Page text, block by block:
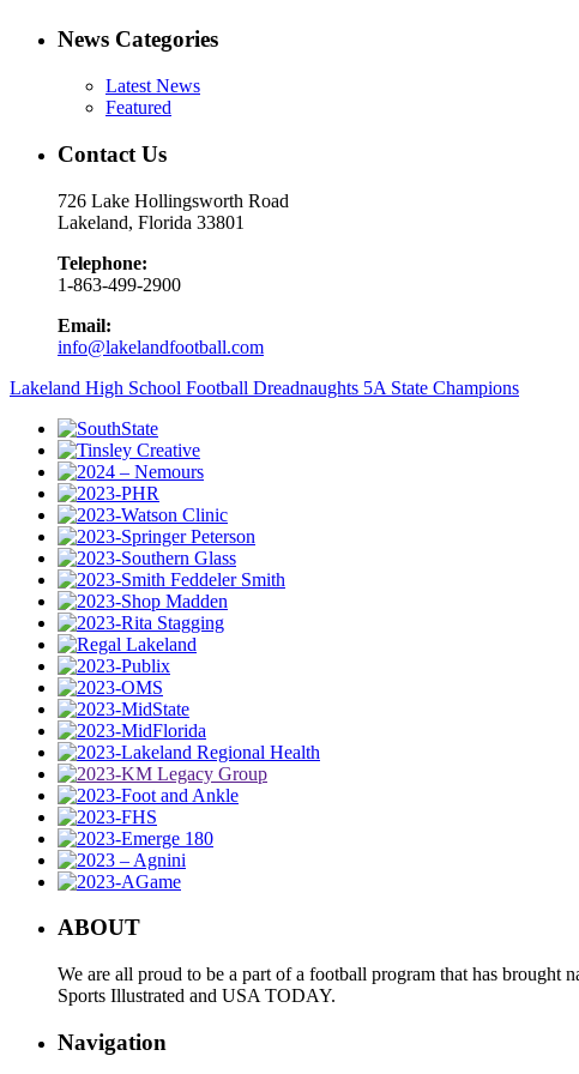
News Categories
Latest News
Featured
Contact Us
726 Lake Hollingsworth Road
Lakeland, Florida 33801
Telephone:
1-863-499-2900
Email:
info@lakelandfootball.com
Lakeland High School Football Dreadnaughts 5A State Champions
ABOUT
We are all proud to be a part of a football program that has brought
Sports Illustrated and USA TODAY.
Navigation